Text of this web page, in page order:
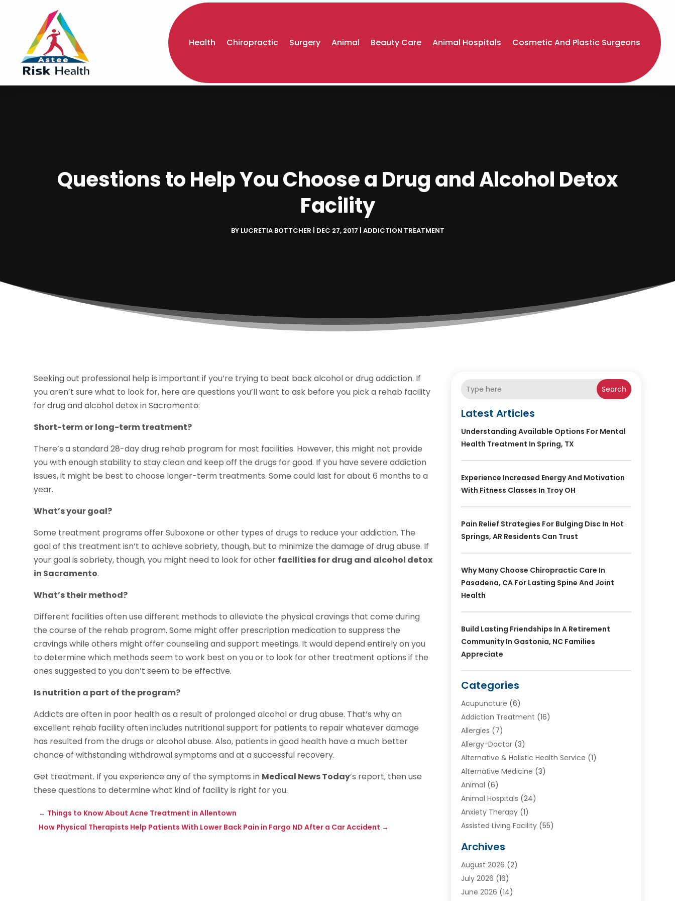
Health Chiropractic Surgery Animal Beauty Care Animal Hospitals Cosmetic And Plastic Surgeons
Questions to Help You Choose a Drug and Alcohol Detox
Facility
BY LUCRETIA BOTTCHER DEC 27, 2017 ADDICTION TREATMENT
Seeking out professional help is important if you’re trying to beat back alcohol or drug addiction. If
you aren’t sure what to look for, here are questions you’ll want to ask before you pick a rehab facility
for drug and alcohol detox in Sacramento:
Short-term or long-term treatment?
There’s a standard 28-day drug rehab program for most facilities. However, this might not provide
you with enough stability to stay clean and keep off the drugs for good. If you have severe addiction
issues, it might be best to choose longer-term treatments. Some could last for about 6 months to a
year.
What’s your goal?
Some treatment programs offer Suboxone or other types of drugs to reduce your addiction. The
goal of this treatment isn’t to achieve sobriety, though, but to minimize the damage of drug abuse. If
your goal is sobriety, though, you might need to look for other facilities for drug and alcohol detox
in Sacramento.
What’s their method?
Different facilities often use different methods to alleviate the physical cravings that come during
the course of the rehab program. Some might offer prescription medication to suppress the
cravings while others might offer counseling and support meetings. It would depend entirely on you
to determine which methods seem to work best on you or to look for other treatment options if the
ones suggested to you don’t seem to be effective.
Is nutrition a part of the program?
Addicts are often in poor health as a result of prolonged alcohol or drug abuse. That’s why an
excellent rehab facility often includes nutritional support for patients to repair whatever damage
has resulted from the drugs or alcohol abuse. Also, patients in good health have a much better
chance of withstanding withdrawal symptoms and at a successful recovery.
Get treatment. If you experience any of the symptoms in Medical News Today’s report, then use
these questions to determine what kind of facility is right for you.
← Things to Know About Acne Treatment in Allentown
How Physical Therapists Help Patients With Lower Back Pain in Fargo ND After a Car Accident →
Search
Latest Articles
Understanding Available Options For Mental
Health Treatment In Spring, TX
Experience Increased Energy And Motivation
With Fitness Classes In Troy OH
Pain Relief Strategies For Bulging Disc In Hot
Springs, AR Residents Can Trust
Why Many Choose Chiropractic Care In
Pasadena, CA For Lasting Spine And Joint
Health
Build Lasting Friendships In A Retirement
Community In Gastonia, NC Families
Appreciate
Categories
Acupuncture (6)
Addiction Treatment (16)
Allergies (7)
Allergy-Doctor(3)
Alternative & Holistic Health Service (1)
Alternative Medicine (3)
Animal (6)
Animal Hospitals (24)
Anxiety Therapy(1)
Assisted Living Facility(55)
Ayurvedic Centre
Baby Food(1)
Beauty Care(26)
Beauty Salons & Barbers
Archives
August 2026 (2)
July 2026 (16)
June 2026 (14)